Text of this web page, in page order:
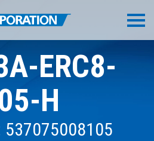
ERC8-
H
537075008105